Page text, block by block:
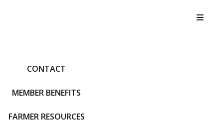
CONTACT
MEMBER BENEFITS
FARMER RESOURCES